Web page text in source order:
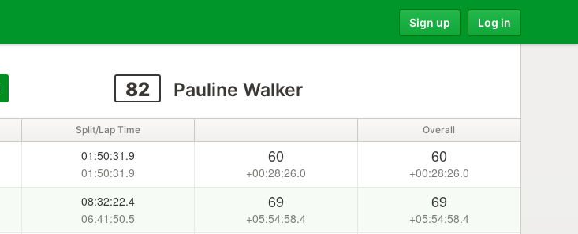
Sign up Log in
82 Pauline Walker
Split/Lap Time Overall
01:50:31.9
01:50:31.9
60
+00:28:26.0
60
+00:28:26.0
08:32:22.4
06:41:50.5
69
+05:54:58.4
69
+05:54:58.4